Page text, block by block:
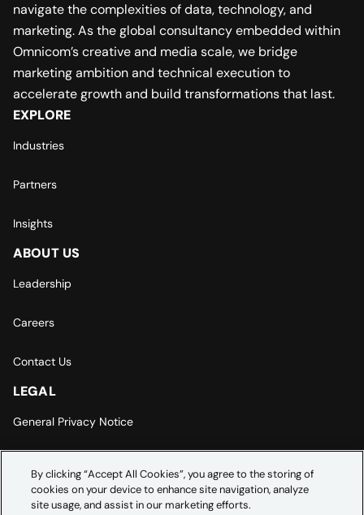
navigate the complexities of data, technology, and
marketing. As the global consultancy embedded within
Omnicom’s creative and media scale, we bridge
marketing ambition and technical execution to
accelerate growth and build transformations that last.
EXPLORE
Industries
Partners
Insights
ABOUT US
Leadership
Careers
Contact Us
LEGAL
General Privacy Notice
Cookie Settings
By clicking “Accept All Cookies”, you agree to the storing of
cookies on your device to enhance site navigation, analyze
site usage, and assist in our marketing efforts.